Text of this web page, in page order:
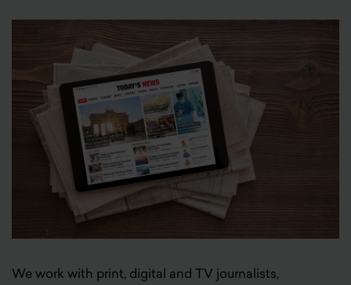
We work with print, digital and TV journalists,